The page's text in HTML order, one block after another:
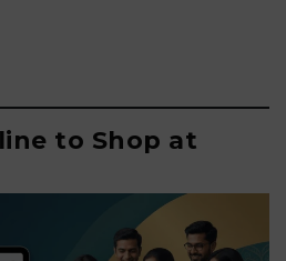
to Shop at